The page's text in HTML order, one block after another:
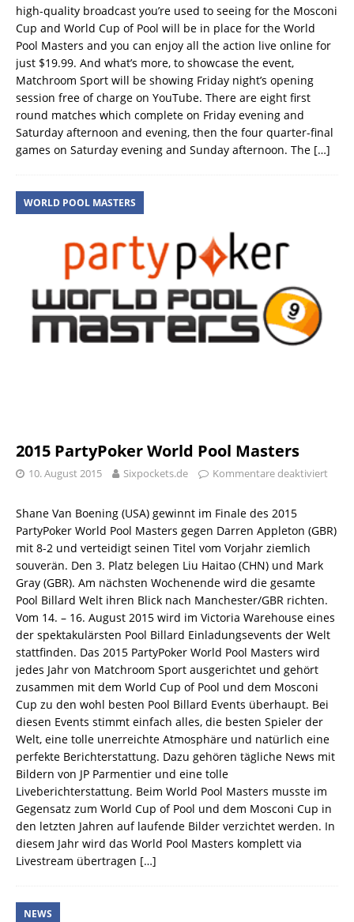
high-quality broadcast you’re used to seeing for the Mosconi
Cup and World Cup of Pool will be in place for the World
Pool Masters and you can enjoy all the action live online for
just $19.99. And what’s more, to showcase the event,
Matchroom Sport will be showing Friday night’s opening
session free of charge on YouTube. There are eight first
round matches which complete on Friday evening and
Saturday afternoon and evening, then the four quarter-final
games on Saturday evening and Sunday afternoon. The […]
WORLD POOL MASTERS
2015 PartyPoker World Pool Masters
10. August 2015 Sixpockets.de Kommentare deaktiviert
Shane Van Boening (USA) gewinnt im Finale des 2015
PartyPoker World Pool Masters gegen Darren Appleton (GBR)
mit 8-2 und verteidigt seinen Titel vom Vorjahr ziemlich
souverän. Den 3. Platz belegen Liu Haitao (CHN) und Mark
Gray (GBR). Am nächsten Wochenende wird die gesamte
Pool Billard Welt ihren Blick nach Manchester/GBR richten.
Vom 14. – 16. August 2015 wird im Victoria Warehouse eines
der spektakulärsten Pool Billard Einladungsevents der Welt
stattfinden. Das 2015 PartyPoker World Pool Masters wird
jedes Jahr von Matchroom Sport ausgerichtet und gehört
zusammen mit dem World Cup of Pool und dem Mosconi
Cup zu den wohl besten Pool Billard Events überhaupt. Bei
diesen Events stimmt einfach alles, die besten Spieler der
Welt, eine tolle unerreichte Atmosphäre und natürlich eine
perfekte Berichterstattung. Dazu gehören tägliche News mit
Bildern von JP Parmentier und eine tolle
Liveberichterstattung. Beim World Pool Masters musste im
Gegensatz zum World Cup of Pool und dem Mosconi Cup in
den letzten Jahren auf laufende Bilder verzichtet werden. In
diesem Jahr wird das World Pool Masters komplett via
Livestream übertragen […]
NEWS